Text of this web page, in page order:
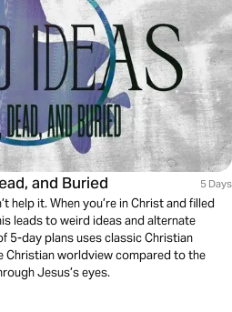
and Buried 5 Days
help it. When you’re in Christ and filled
leads to weird ideas and alternate
5-day plans uses classic Christian
Christian worldview compared to the
Jesus’s eyes.